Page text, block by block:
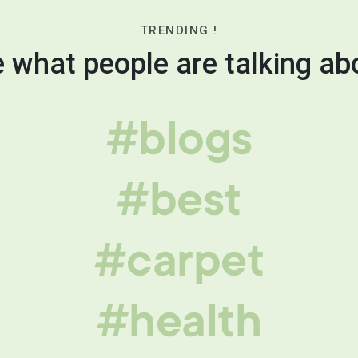
TRENDING !
what people are talking
#blogs
#best
#carpet
#health